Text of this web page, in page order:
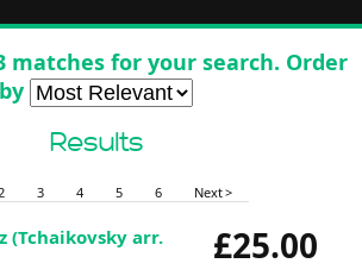
matches for your search. Order
by
Results
2 3 4 5 6 Next >
£25.00
(Tchaikovsky arr.